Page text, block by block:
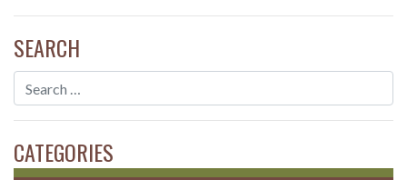
SEARCH
CATEGORIES